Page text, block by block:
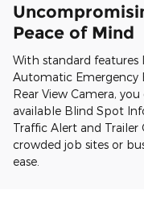
Peace of Mind
With standard features
Automatic Emergency
Rear View Camera,
available Blind Spot
Traffic Alert and Trailer
crowded job sites or
ease.